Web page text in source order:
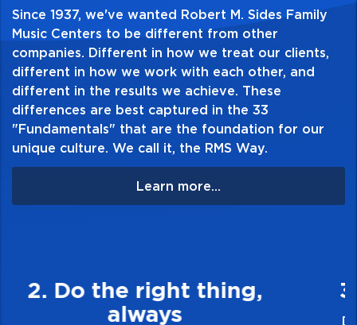
carefully coordinated, page for page, at
each level of instruction. Coordinating
supplemental books for Level 4 include:
Classic Themes * Duet * Ear Training * Merry
Christmas * Musical Concepts * Recital *
Repertoire * Sight Reading * Technic *
Theory and Top Hits! Solo, Christmas and
Since 1937, we've wanted Robert M. Sides Family
Music Centers to be different from other
companies. Different in how we treat our clients,
different in how we work with each other, and
different in the results we achieve. These
differences are best captured in the 33
"Fundamentals" that are the foundation for our
unique culture. We call it, the RMS Way.
Learn more...
3. Make Quality Personal